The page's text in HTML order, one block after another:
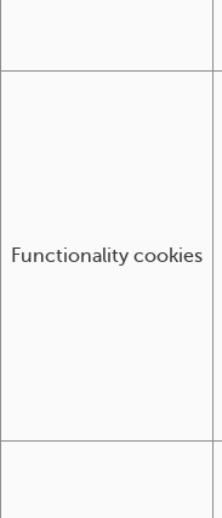
Functionality cookies